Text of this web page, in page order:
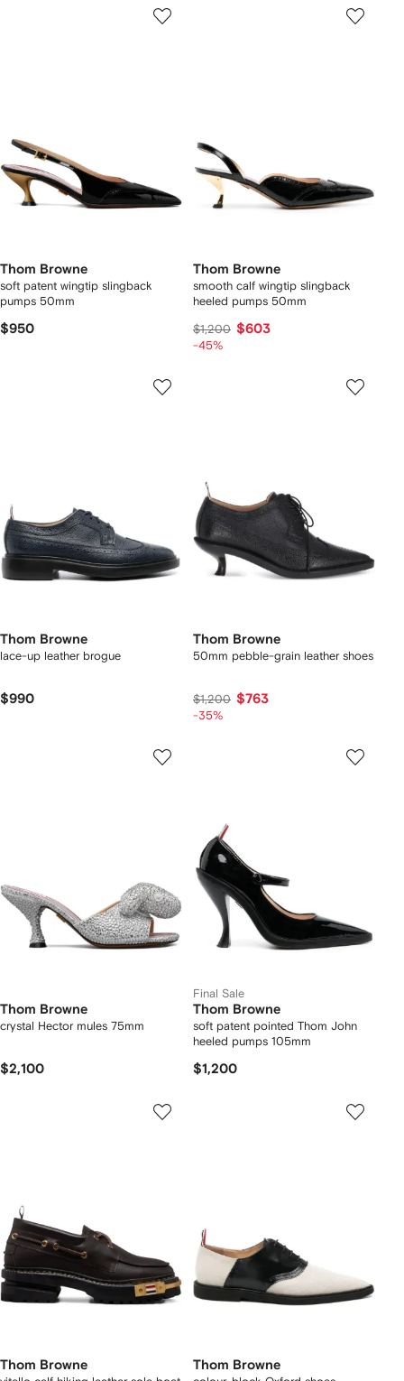
Thom Browne
soft patent wingtip slingback
pumps 50mm
$950
Thom Browne
smooth calf wingtip slingback
heeled pumps 50mm
$1,200 $603
-45%
Thom Browne
lace-up leather brogue
$990
Thom Browne
50mm pebble-grain leather shoes
$1,200 $763
-35%
Thom Browne
crystal Hector mules 75mm
$2,100
Final Sale
Thom Browne
soft patent pointed Thom John
heeled pumps 105mm
$1,200
Thom Browne Thom Browne